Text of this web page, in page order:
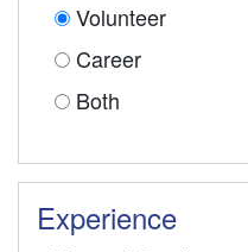
Volunteer
Career
Both
Experience